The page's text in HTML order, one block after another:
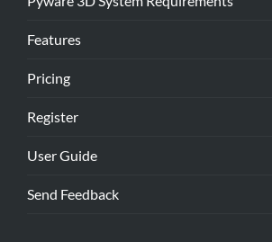
Features
Pricing
Register
User Guide
Send Feedback